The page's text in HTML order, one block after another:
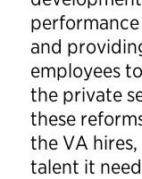
and
employees
the private
these
the VA
talent it